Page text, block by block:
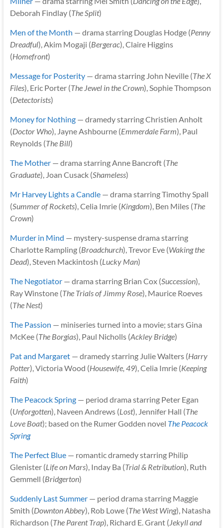
Deborah Findlay (The Split)
Men of the Month — drama starring Douglas Hodge (Penny
Dreadful), Akim Mogaji (Bergerac), Claire Higgins
(Homefront)
Message for Posterity— drama starring John Neville (The X
Files), Eric Porter (The Jewel in the Crown), Sophie Thompson
(Detectorists)
Money for Nothing— dramedy starring Christien Anholt
(Doctor Who), Jayne Ashbourne (Emmerdale Farm), Paul
Reynolds (The Bill)
The Mother— drama starring Anne Bancroft (The
Graduate), Joan Cusack (Shameless)
Mr Harvey Lights a Candle— drama starring Timothy Spall
(Summer of Rockets), Celia Imrie (Kingdom), Ben Miles (The
Crown)
Murder in Mind — mystery-suspense drama starring
Charlotte Rampling (Broadchurch), Trevor Eve (Waking the
Dead), Steven Mackintosh (Lucky Man)
The Negotiator— drama starring Brian Cox (Succession),
Ray Winstone (The Trials of Jimmy Rose), Maurice Roeves
(The Nest)
The Passion — miniseries turned into a movie; stars Gina
McKee (The Borgias), Paul Nicholls (Ackley Bridge)
Pat and Margaret— dramedy starring Julie Walters (Harry
Potter), Victoria Wood (Housewife, 49), Celia Imrie (Keeping
Faith)
The Peacock Spring— period drama starring Peter Egan
(Unforgotten), Naveen Andrews (Lost), Jennifer Hall (The
Love Boat); based on the Rumer Godden novel The Peacock
Spring
The Perfect Blue— romantic dramedy starring Philip
Glenister (Life on Mars), Inday Ba (Trial & Retribution), Ruth
Gemmell (Bridgerton)
Suddenly Last Summer— period drama starring Maggie
Smith (Downton Abbey), Rob Lowe (The West Wing), Natasha
Richardson (The Parent Trap), Richard E. Grant (Jekyll and